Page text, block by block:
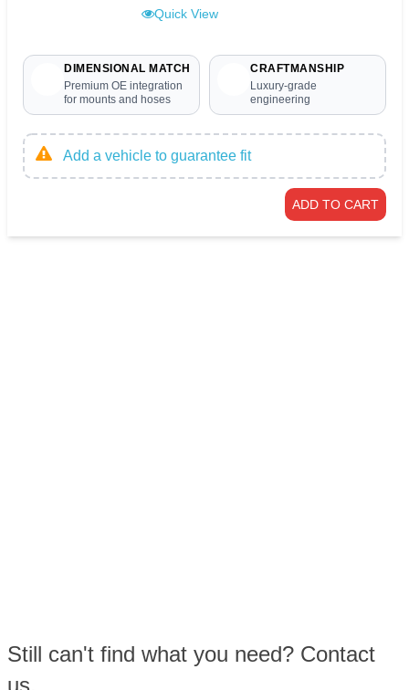
Quick View
DIMENSIONAL MATCH
Premium OE integration
for mounts and hoses
CRAFTMANSHIP
Luxury-grade
engineering
Add a vehicle to guarantee fit
ADD TO CART
Still can't find what you need? Contact
us.